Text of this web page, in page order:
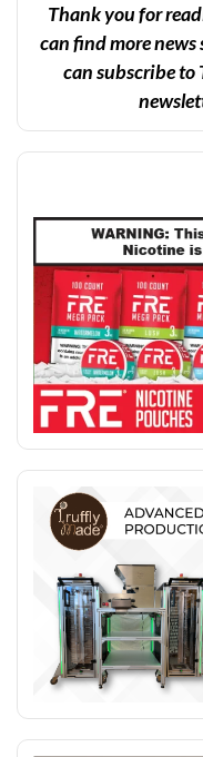
Thank you for
can find more news
can subscribe to